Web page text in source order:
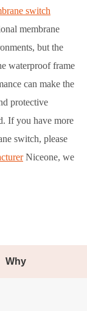
switch
membrane
but the
waterproof frame
can make the
protective
If you have more
switch, please
Niceone, we
Why